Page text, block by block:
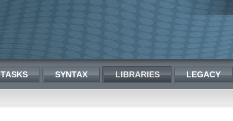
TASKS SYNTAX LIBRARIES LEGACY